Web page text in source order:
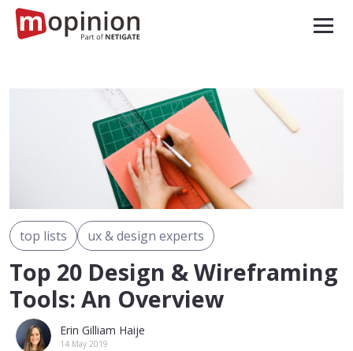
top lists ux & design experts
Top 20 Design & Wireframing
Tools: An Overview
Erin Gilliam Haije
14 May 2019